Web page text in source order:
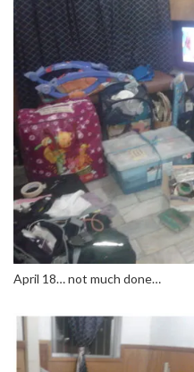
April 18… not much done…